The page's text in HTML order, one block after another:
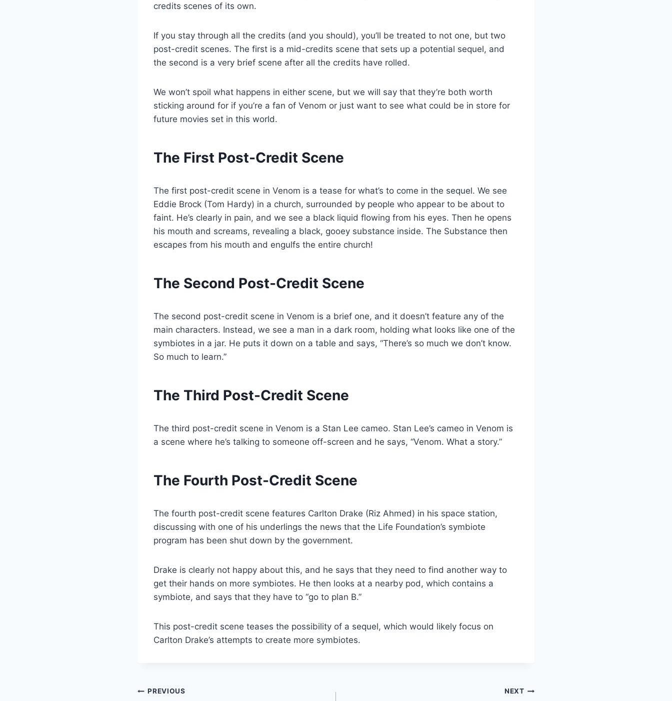
credits scenes of its own.
If you stay through all the credits (and you should), you’ll be treated to not one, but two
post-credit scenes. The first is a mid-credits scene that sets up a potential sequel, and
the second is a very brief scene after all the credits have rolled.
We won’t spoil what happens in either scene, but we will say that they’re both worth
sticking around for if you’re a fan of Venom or just want to see what could be in store for
future movies set in this world.
The First Post-Credit Scene
The first post-credit scene in Venom is a tease for what’s to come in the sequel. We see
Eddie Brock (Tom Hardy) in a church, surrounded by people who appear to be about to
faint. He’s clearly in pain, and we see a black liquid flowing from his eyes. Then he opens
his mouth and screams, revealing a black, gooey substance inside. The Substance then
escapes from his mouth and engulfs the entire church!
The Second Post-Credit Scene
The second post-credit scene in Venom is a brief one, and it doesn’t feature any of the
main characters. Instead, we see a man in a dark room, holding what looks like one of the
symbiotes in a jar. He puts it down on a table and says, “There’s so much we don’t know.
So much to learn.”
The Third Post-Credit Scene
The third post-credit scene in Venom is a Stan Lee cameo. Stan Lee’s cameo in Venom is
a scene where he’s talking to someone off-screen and he says, “Venom. What a story.”
The Fourth Post-Credit Scene
The fourth post-credit scene features Carlton Drake (Riz Ahmed) in his space station,
discussing with one of his underlings the news that the Life Foundation’s symbiote
program has been shut down by the government.
Drake is clearly not happy about this, and he says that they need to find another way to
get their hands on more symbiotes. He then looks at a nearby pod, which contains a
symbiote, and says that they have to “go to plan B.”
This post-credit scene teases the possibility of a sequel, which would likely focus on
Carlton Drake’s attempts to create more symbiotes.
Post
PREVIOUS NEXT